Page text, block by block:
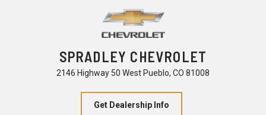
SPRADLEY CHEVROLET
2146 Highway 50 West Pueblo, CO 81008
Get Dealership Info